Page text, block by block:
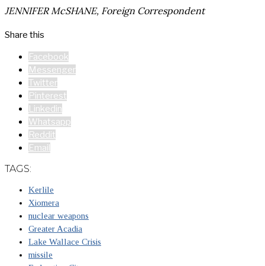
JENNIFER McSHANE, Foreign Correspondent
Share this
Facebook
Messenger
Twitter
Pinterest
Linkedin
Whatsapp
Reddit
Email
TAGS:
Kerlile
Xiomera
nuclear weapons
Greater Acadia
Lake Wallace Crisis
missile